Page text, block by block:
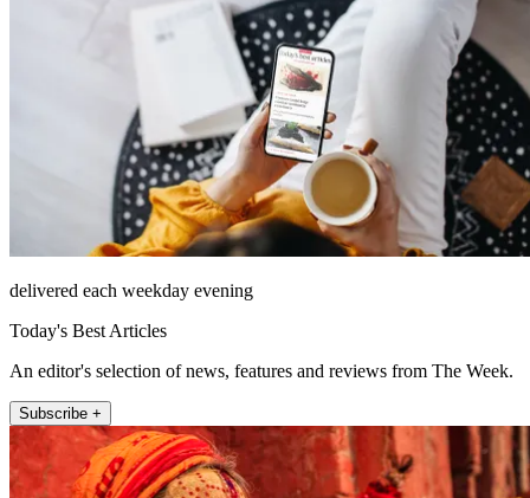
delivered each weekday evening
Today's Best Articles
An editor's selection of news, features and reviews from The Week.
Subscribe +